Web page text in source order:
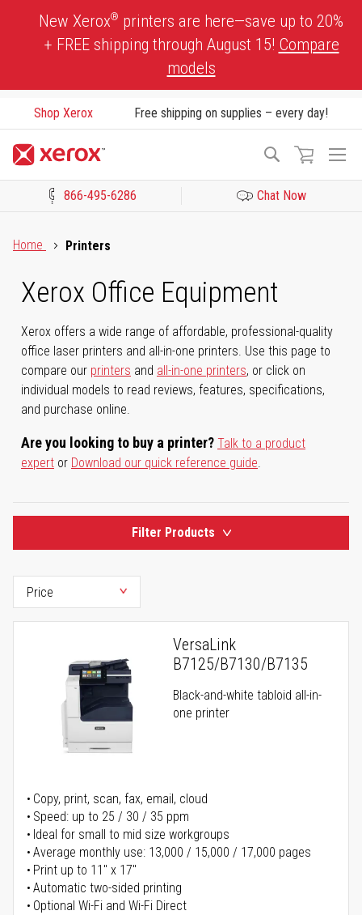
New Xerox® printers are here—save up to 20%
+ FREE shipping through August 15! Compare
models
Shop Xerox Free shipping on supplies – every day!
Search
866-495-6286 Chat Now
Home
Printers
Xerox Office Equipment
Xerox offers a wide range of affordable, professional-quality
office laser printers and all-in-one printers. Use this page to
compare our printers and all-in-one printers, or click on
individual models to read reviews, features, specifications,
and purchase online.
Are you looking to buy a printer? Talk to a product
expert or Download our quick reference guide.
Filter Products
VersaLink
B7125/B7130/B7135
Black-and-white tabloid all-in-
one printer
Copy, print, scan, fax, email, cloud
Speed: up to 25 / 30 / 35 ppm
Ideal for small to mid size workgroups
Average monthly use: 13,000 / 15,000 / 17,000 pages
Print up to 11" x 17"
Automatic two-sided printing
Optional Wi-Fi and Wi-Fi Direct